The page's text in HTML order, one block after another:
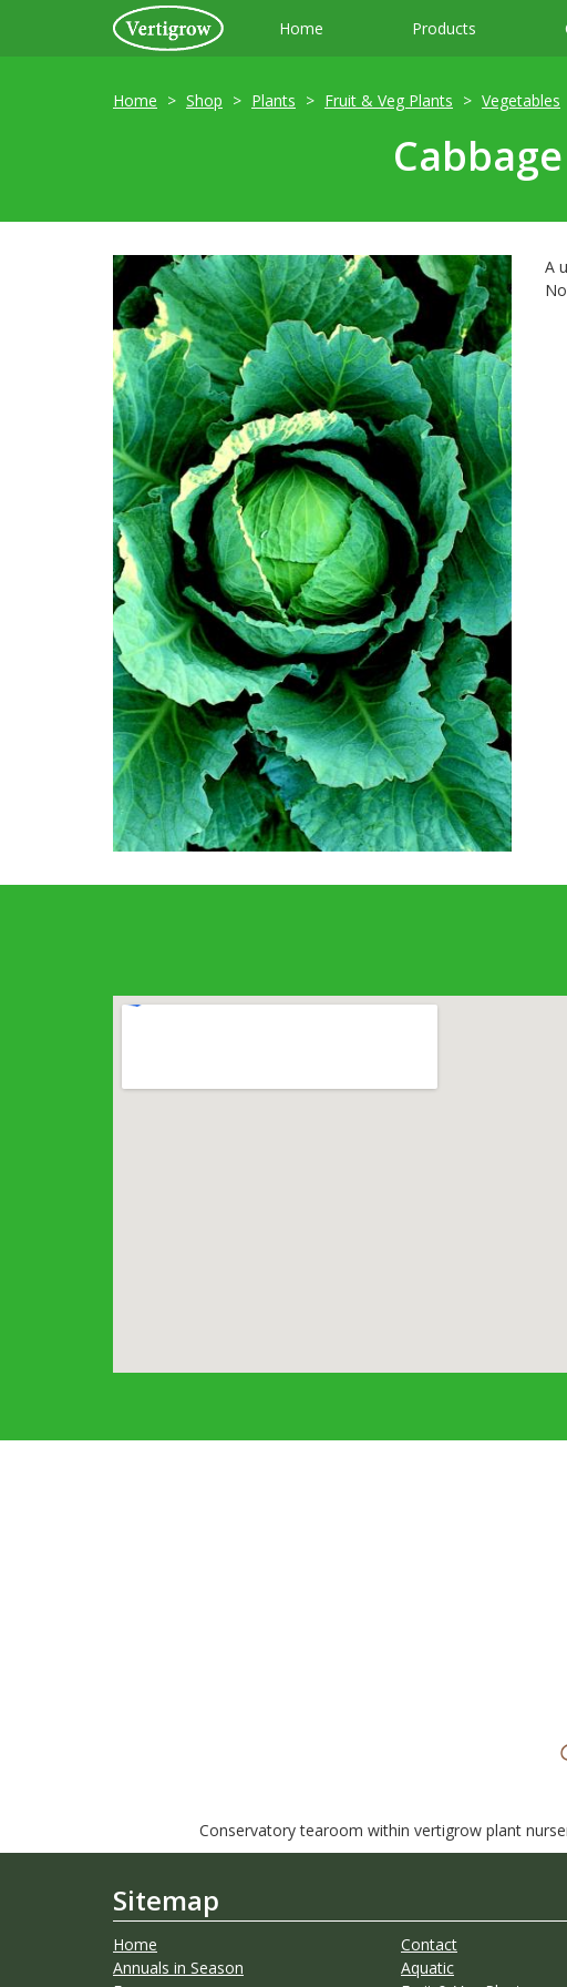
Home Products
Home Shop Plants Fruit & Veg Plants Vegetables
A
Conservatory tearoom within vertigrow plant
Sitemap
Home Contact
Annuals in Season
Aquatic